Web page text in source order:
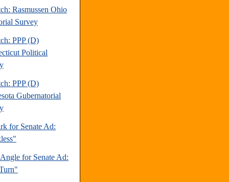
Rasmussen Ohio
Survey
PPP (D)
Political
PPP (D)
Gubernatorial
for Senate Ad:
for Senate Ad: